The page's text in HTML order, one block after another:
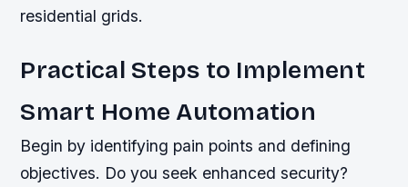
residential grids.
Practical Steps to Implement
Smart Home Automation
Begin by identifying pain points and defining
objectives. Do you seek enhanced security?